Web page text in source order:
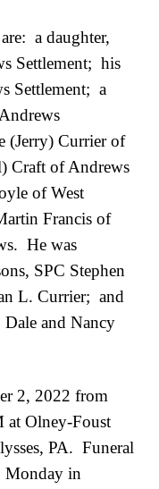
a daughter,
Settlement; his
Settlement; a
(Jerry) Currier of
Craft of Andrews
of West
Francis of
He was
SPC Stephen
L. Currier; and
and Nancy
2, 2022 from
at Olney-Foust
PA. Funeral
Monday in